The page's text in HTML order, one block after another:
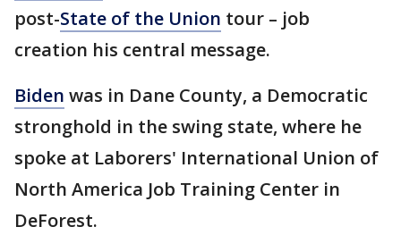
post-State of the Union tour – job
creation his central message.
Biden was in Dane County, a Democratic
stronghold in the swing state, where he
spoke at Laborers' International Union of
North America Job Training Center in
DeForest.